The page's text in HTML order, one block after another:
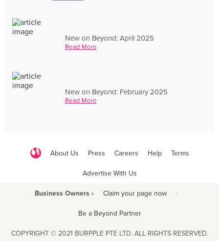
New on Beyond: April 2025
Read More
New on Beyond: February 2025
Read More
About Us Press Careers Help Terms
Advertise With Us
Business Owners › Claim your page now ·
Be a Beyond Partner
COPYRIGHT © 2021 BURPPLE PTE LTD. ALL RIGHTS RESERVED.